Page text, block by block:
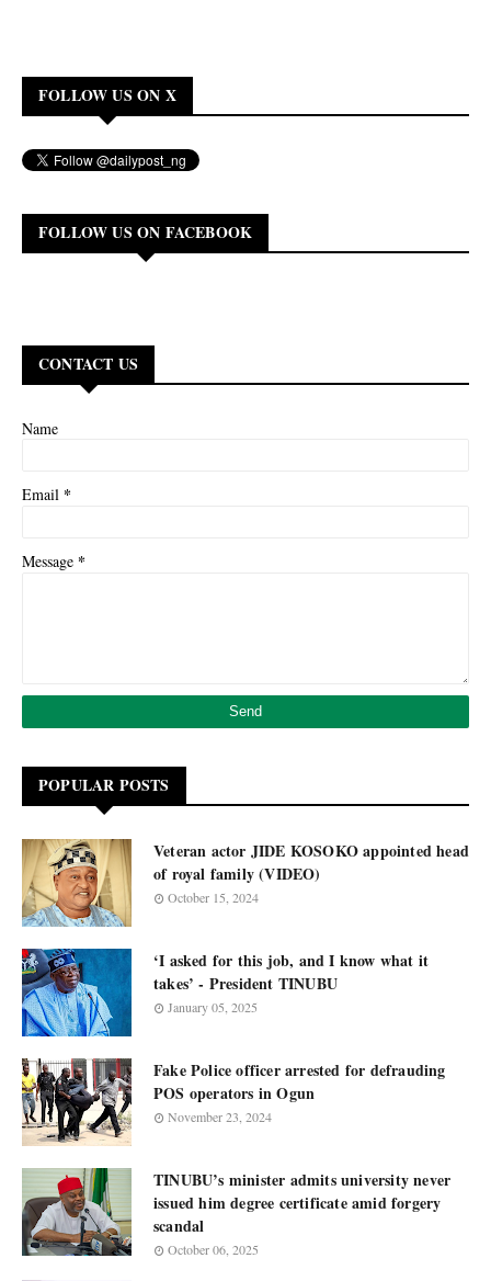
FOLLOW US ON X
FOLLOW US ON FACEBOOK
CONTACT US
Name
Email *
Message *
POPULAR POSTS
Veteran actor JIDE KOSOKO appointed head
of royal family (VIDEO)
October 15, 2024
‘I asked for this job, and I know what it
takes’ - President TINUBU
January 05, 2025
Fake Police officer arrested for defrauding
POS operators in Ogun
November 23, 2024
TINUBU’s minister admits university never
issued him degree certificate amid forgery
scandal
October 06, 2025